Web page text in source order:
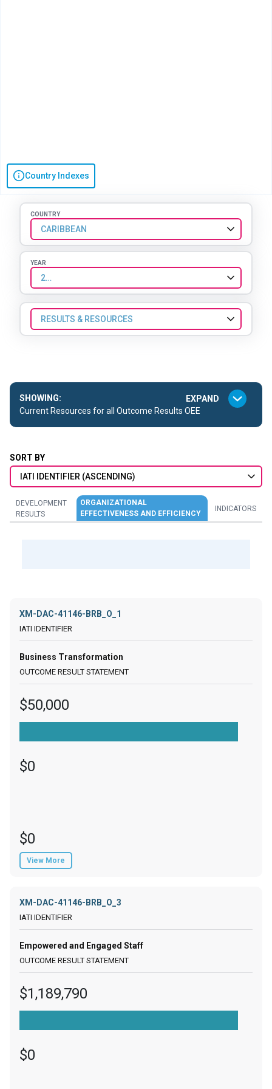
Country Indexes
COUNTRY
CARIBBEAN
YEAR
2023
RESULTS & RESOURCES
SHOWING:
Current Resources for all Outcome Results OEE
SORT BY
IATI IDENTIFIER (ASCENDING)
DEVELOPMENT
RESULTS
ORGANIZATIONAL
EFFECTIVENESS AND EFFICIENCY
INDICATORS
XM-DAC-41146-BRB_O_1
Business Transformation
$50,000
$0
$0
View More
XM-DAC-41146-BRB_O_3
Empowered and Engaged Staff
$1,189,790
$0